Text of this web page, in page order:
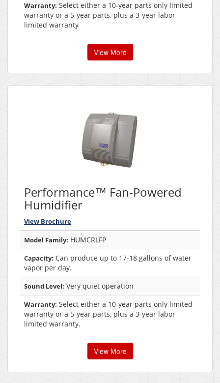
Warranty: Select either a 10-year parts only limited
warranty or a 5-year parts, plus a 3-year labor
limited warranty
View More
Performance™ Fan-Powered
Humidifier
View Brochure
Model Family: HUMCRLFP
Capacity: Can produce up to 17-18 gallons of water
vapor per day.
Sound Level: Very quiet operation
Warranty: Select either a 10-year parts only limited
warranty or a 5-year parts, plus a 3-year labor
limited warranty.
View More